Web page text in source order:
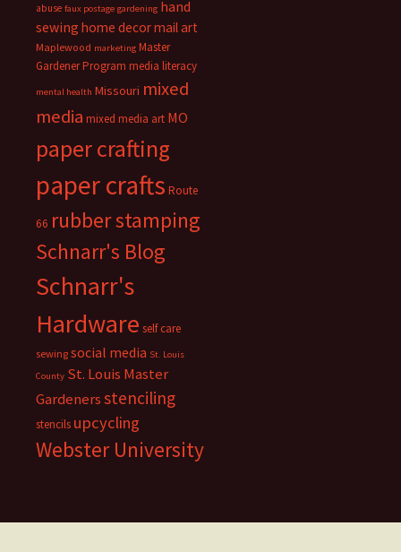
abuse faux postage gardening hand
sewing home decormail art
Maplewood marketing Master
Gardener Program media literacy
mental health Missouri mixed
media mixed media art MO
paper crafting
paper crafts Route
66 rubber stamping
Schnarr's Blog
Schnarr's
Hardware self care
sewing social media St. Louis
County St. Louis Master
Gardenersstenciling
stencils upcycling
Webster University